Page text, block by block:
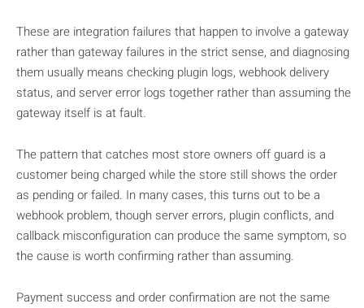
These are integration failures that happen to involve a gateway
rather than gateway failures in the strict sense, and diagnosing
them usually means checking plugin logs, webhook delivery
status, and server error logs together rather than assuming the
gateway itself is at fault.
The pattern that catches most store owners off guard is a
customer being charged while the store still shows the order
as pending or failed. In many cases, this turns out to be a
webhook problem, though server errors, plugin conflicts, and
callback misconfiguration can produce the same symptom, so
the cause is worth confirming rather than assuming.
Payment success and order confirmation are not the same